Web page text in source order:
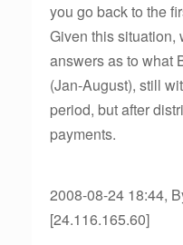
you go back to the
Given this situation,
answers as to what
(Jan-August), still
period, but after
payments.
2008-08-24 18:44,
[24.116.165.60]